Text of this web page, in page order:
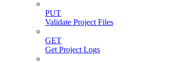
PUT
Validate Project Files
GET
Get Project Logs